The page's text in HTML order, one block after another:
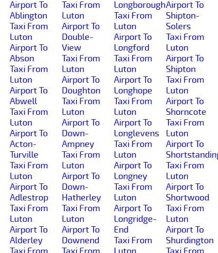
Airport To
Ablington
Taxi From
Luton
Airport To
Abson
Taxi From
Luton
Airport To
Abwell
Taxi From
Luton
Airport To
Acton-
Turville
Taxi From
Luton
Airport To
Adlestrop
Taxi From
Luton
Airport To
Alderley
Taxi From
Luton
Airport To
Double-
View
Taxi From
Luton
Airport To
Doughton
Taxi From
Luton
Airport To
Down-
Ampney
Taxi From
Luton
Airport To
Down-
Hatherley
Taxi From
Luton
Airport To
Downend
Longborough
Taxi From
Luton
Airport To
Longford
Taxi From
Luton
Airport To
Longhope
Taxi From
Luton
Airport To
Longlevens
Taxi From
Luton
Airport To
Longney
Taxi From
Luton
Airport To
Longridge-
End
Taxi From
Airport To
Shipton-
Solers
Taxi From
Luton
Airport To
Shipton
Taxi From
Luton
Airport To
Shorncote
Taxi From
Luton
Airport To
Taxi From
Luton
Airport To
Shortwood
Taxi From
Luton
Airport To
Shurdington